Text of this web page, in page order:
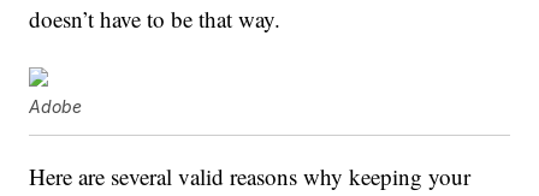
doesn’t have to be that way.
Adobe
Here are several valid reasons why keeping your